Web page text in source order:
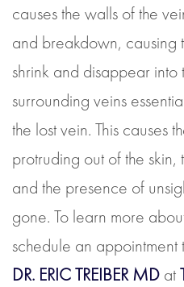
causes the walls of the
and breakdown, causing
shrink and disappear into
surrounding veins
the lost vein. This causes
protruding out of the
and the presence of
gone. To learn more
schedule an
DR. ERIC TREIBER MD at